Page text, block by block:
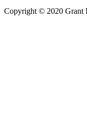
Copyright © 2020 Grant